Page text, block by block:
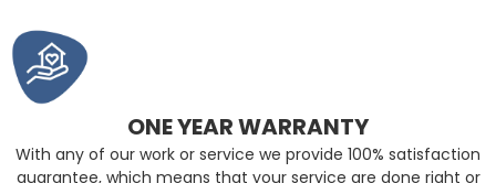
ONE YEAR WARRANTY
With any of our work or service we provide 100% satisfaction
guarantee, which means that your service are done right or